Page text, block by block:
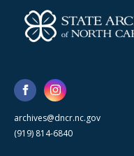
archives@dncr.nc.gov
(919) 814-6840